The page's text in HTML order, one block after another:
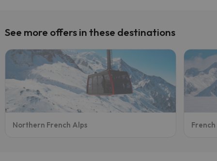
See more offers in these destinations
Northern French Alps